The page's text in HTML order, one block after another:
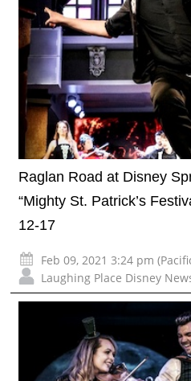
Raglan Road at Disney
“Mighty St. Patrick’s
12-17
Feb 09, 2021 3:24 pm
Laughing Place Disney